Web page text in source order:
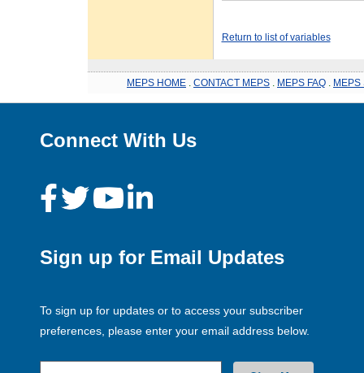
Return to list of variables
MEPS HOME CONTACT MEPS MEPS FAQ MEPS
Connect With Us
Sign up for Email Updates
To sign up for updates or to access your subscriber
preferences, please enter your email address below.